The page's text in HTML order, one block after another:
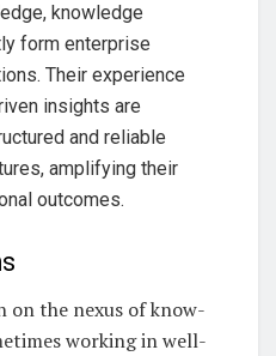
knowledge
form enterprise
Their experience
insights are
and reliable
amplifying their
outcomes.
the nexus of know-
working in well-